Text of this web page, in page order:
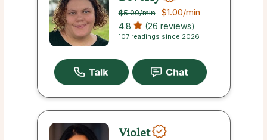
$5.00/min $1.00/min
4.8 (26 reviews)
107 readings since 2026
Violet